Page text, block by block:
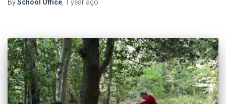
BySchool Office 1 year ago